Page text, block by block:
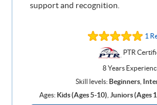
support and recognition.
1
PTR
8 Years
Skill levels: Beginners
Ages: Kids (Ages 5-10) Juniors (Ages